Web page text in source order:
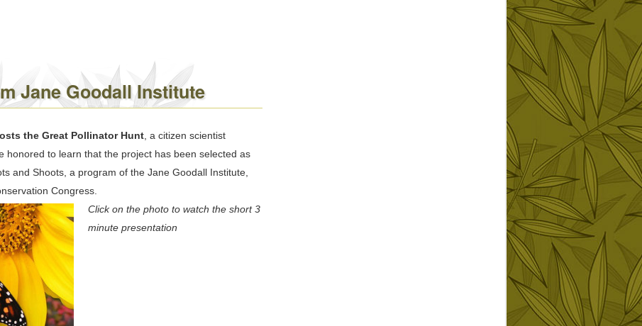
Jane Goodall Institute
the Great Pollinator Hunt, a citizen scientist
honored to learn that the project has been selected as
and Shoots, a program of the Jane Goodall Institute,
Congress.
Click on the photo to watch the short 3
minute presentation